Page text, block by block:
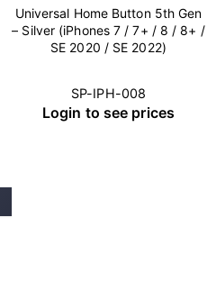
Universal Home Button 5th Gen
– Silver (iPhones 7 / 7+ / 8 / 8+ /
SE 2020 / SE 2022)
SP-IPH-008
Login to see prices